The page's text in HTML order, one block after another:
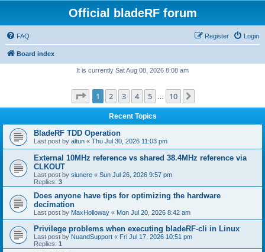
Official bladeRF forum
FAQ Login
Register
Board index
It is currently Sat Aug 08, 2026 8:08 am
Page 1of 10
1 2 3 4 5 10
Recent Topics
BladeRF TDD Operation
Last post by altun « Thu Jul 30, 2026 11:03 pm
External 10MHz reference vs shared 38.4MHz reference via
CLKOUT
Last post by siunere « Sun Jul 26, 2026 9:57 pm
Replies: 3
Does anyone have tips for optimizing the hardware
decimation
Last post by MaxHolloway « Mon Jul 20, 2026 8:42 am
Privilege problems when executing bladeRF-cli in Linux
Last post by NuandSupport « Fri Jul 17, 2026 10:51 pm
Replies: 1